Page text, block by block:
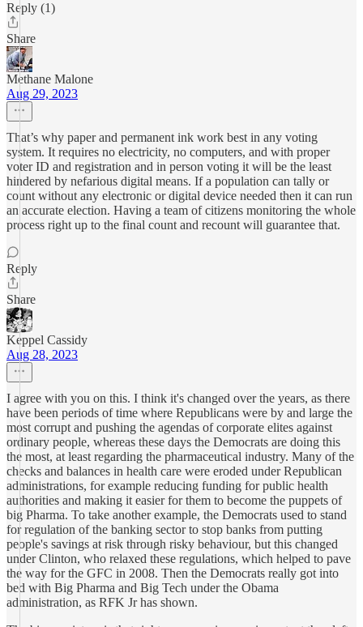
Reply (1)
Share
Methane Malone
Aug 29, 2023
That’s why paper and permanent ink work best in any voting
system. It requires no electricity, no computers, and with proper
voter ID and registration and in person voting it will be the least
hindered by nefarious digital means. If a population can tally or
count without any electronic or digital device needed then it can run
an accurate election. Having a team of citizens monitoring the whole
process right up to the final count and recount will guarantee that.
Reply
Share
Keppel Cassidy
Aug 28, 2023
I agree with you on this. I think it's changed over the years, as there
have been periods of time where Republicans were by and large the
most corrupt and pushing the agendas of corporate elites against
ordinary people, whereas these days the Democrats are doing this
the most, at least regarding the pharmaceutical industry. Many of the
checks and balances in health care were eroded under Republican
administrations, for example reducing funding for public health
authorities and making it easier for them to become the puppets of
big Pharma. To take another example, the Democrats used to stand
for regulation of the banking sector to stop banks from putting
people's savings at risk through risky behaviour, but this changed
under Clinton, who relaxed these regulations, which helped to pave
the way for the GFC in 2008. Then the Democrats really got into
bed with Big Pharma and Big Tech under the Obama
administration, as RFK Jr has shown.